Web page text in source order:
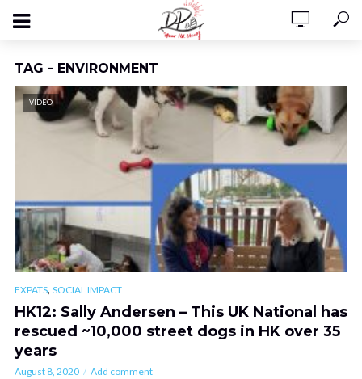
TAG - ENVIRONMENT
VIDEO
EXPATS, SOCIAL IMPACT
HK12: Sally Andersen – This UK National has
rescued ~10,000 street dogs in HK over 35
years
August 8, 2020 Add comment